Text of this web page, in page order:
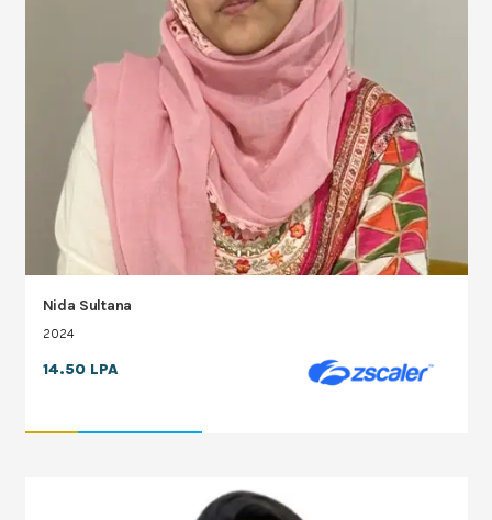
Nida Sultana
2024
14.50 LPA